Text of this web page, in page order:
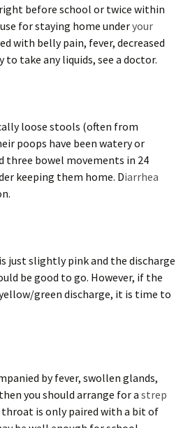
before school or twice within
for staying home underyour
with belly pain, fever, decreased
take any liquids, see a doctor.
loose stools (often from
poops have been watery or
three bowel movements in 24
keeping them home. Diarrhea
just slightly pink and the discharge
be good to go. However, if the
green discharge, it is time to
by fever, swollen glands,
you should arrange for a strep
is only paired with a bit of